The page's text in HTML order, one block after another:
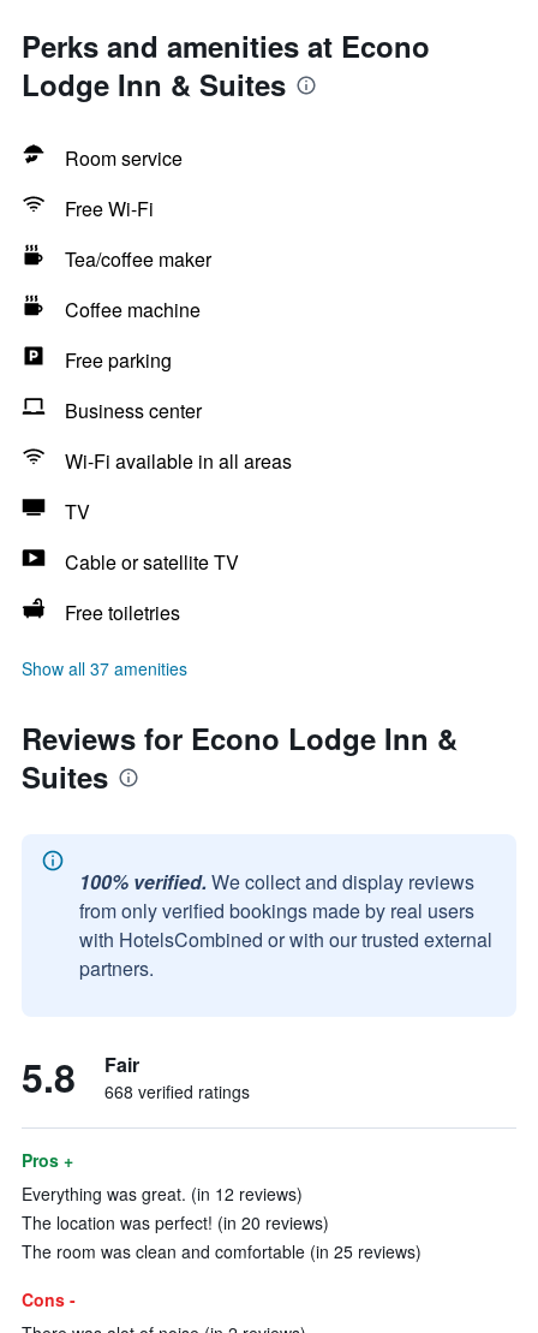
Perks and amenities at Econo
Lodge Inn & Suites
Room service
Free Wi-Fi
Tea/coffee maker
Coffee machine
Free parking
Business center
Wi-Fi available in all areas
TV
Cable or satellite TV
Free toiletries
Show all 37 amenities
Reviews for Econo Lodge Inn &
Suites
100% verified. We collect and display reviews
from only verified bookings made by real users
with HotelsCombined or with our trusted external
partners.
5.8 Fair
668 verified ratings
Pros +
Everything was great. (in 12 reviews)
The location was perfect! (in 20 reviews)
The room was clean and comfortable (in 25 reviews)
Cons -